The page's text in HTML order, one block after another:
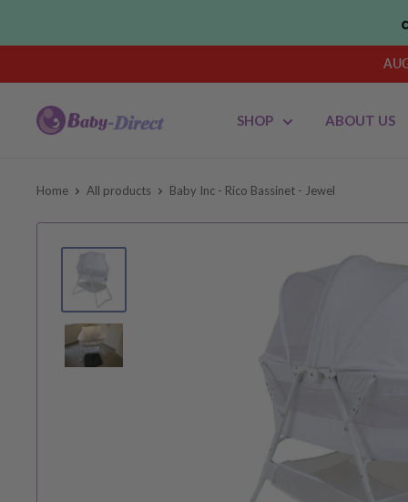
Baby
SHOP ABOUT US
Home All products Baby Inc - Rico Bassinet - Jewel